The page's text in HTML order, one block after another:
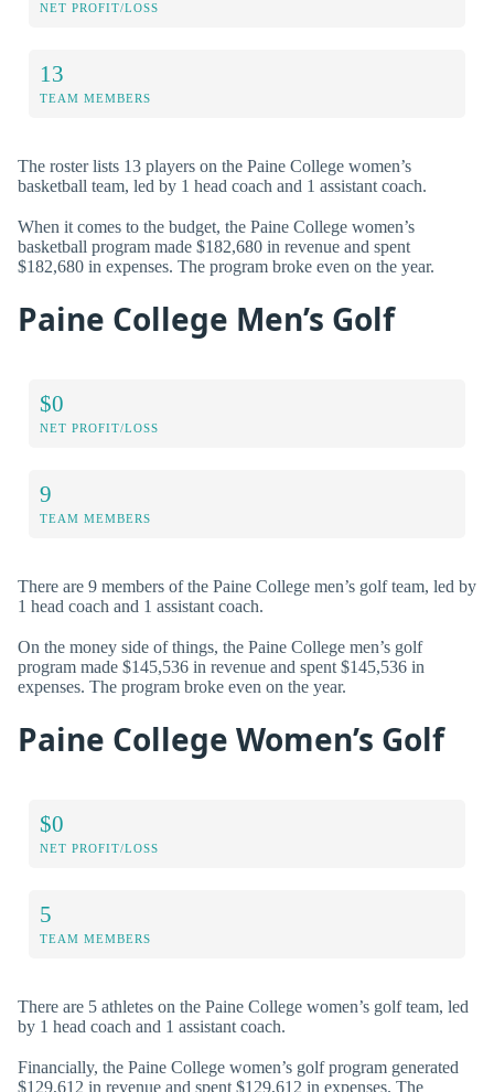
NET PROFIT/LOSS
13
TEAM MEMBERS
The roster lists 13 players on the Paine College women’s
basketball team, led by 1 head coach and 1 assistant coach.
When it comes to the budget, the Paine College women’s
basketball program made $182,680 in revenue and spent
$182,680 in expenses. The program broke even on the year.
Paine College Men’s Golf
$0
NET PROFIT/LOSS
9
TEAM MEMBERS
There are 9 members of the Paine College men’s golf team, led by
1 head coach and 1 assistant coach.
On the money side of things, the Paine College men’s golf
program made $145,536 in revenue and spent $145,536 in
expenses. The program broke even on the year.
Paine College Women’s Golf
$0
NET PROFIT/LOSS
5
TEAM MEMBERS
There are 5 athletes on the Paine College women’s golf team, led
by 1 head coach and 1 assistant coach.
Financially, the Paine College women’s golf program generated
$129,612 in revenue and spent $129,612 in expenses. The